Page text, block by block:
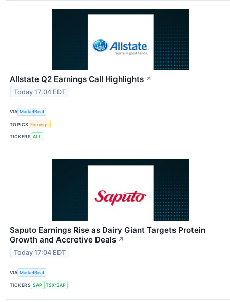
Allstate Q2 Earnings Call Highlights ↗
Today 17:04 EDT
VIA MarketBeat
TOPICS Earnings
TICKERS ALL
Saputo Earnings Rise as Dairy Giant Targets Protein
Growth and Accretive Deals ↗
Today 17:04 EDT
VIA MarketBeat
TICKERS SAP TSX:SAP